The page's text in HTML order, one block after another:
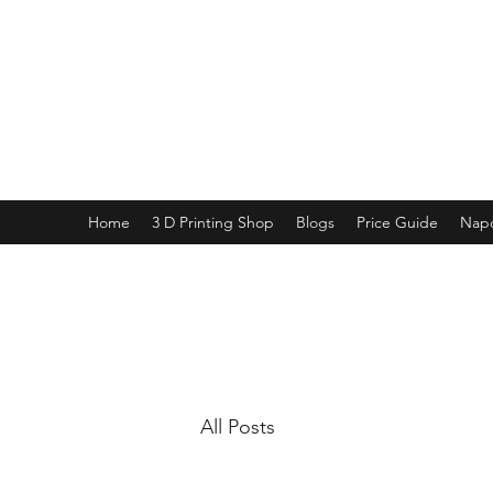
Home 3 D Printing Shop Blogs Price Guide
All Posts